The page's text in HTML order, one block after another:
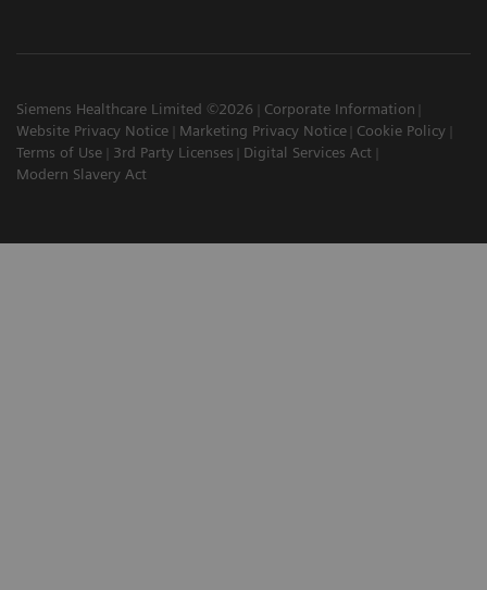
Siemens Healthcare Limited ©2026
Corporate Information
Website Privacy Notice
Marketing Privacy Notice
Cookie Policy
Terms of Use
3rd Party Licenses
Digital Services Act
Modern Slavery Act